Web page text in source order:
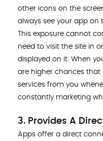
other icons on the
always see your app on
This exposure cannot
need to visit the site in
displayed on it. When
are higher chances that
services from you
constantly marketing
3. Provides A
Apps offer a direct